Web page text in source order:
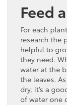
Feed
For each
research the
helpful to
they need.
water at the
the leaves.
dry, it’s a
of water one